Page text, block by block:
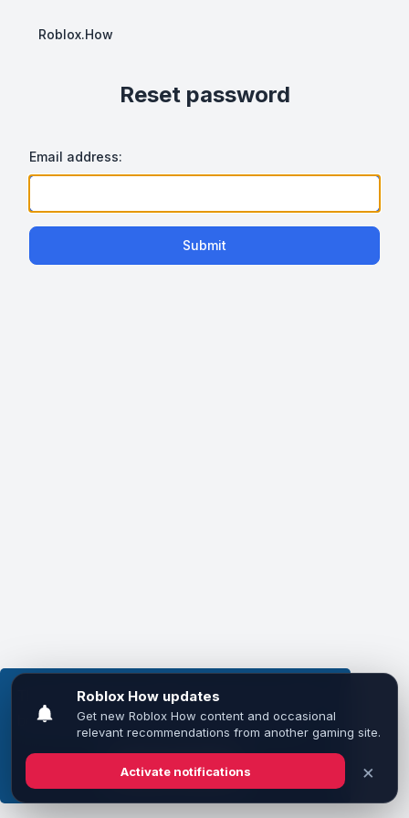
This website uses cookies to ensure you get the
best experience on our website.Learn more
Got it!
Roblox.How
Reset password
Email address:
Submit